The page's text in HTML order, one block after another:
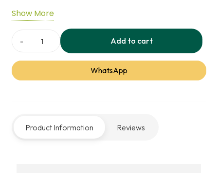
natural rise and fall of the design creates a strong
visual connection with nature, ideal for modern
office and commercial spaces.
Show More
Basalt
Office
Carpet
Add to cart
WhatsApp
Product Information Reviews